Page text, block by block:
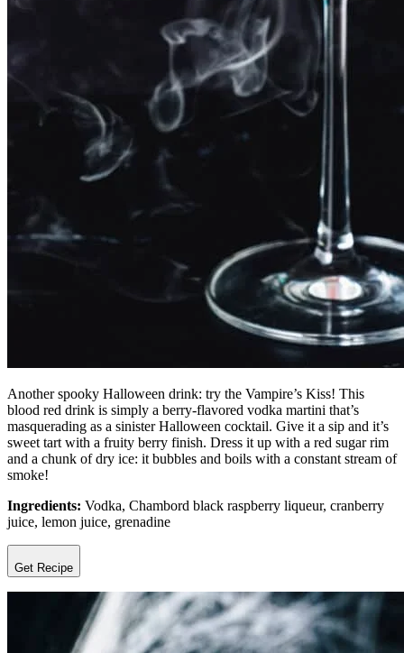
Another spooky Halloween drink: try the Vampire’s Kiss! This
blood red drink is simply a berry-flavored vodka martini that’s
masquerading as a sinister Halloween cocktail. Give it a sip and it’s
sweet tart with a fruity berry finish. Dress it up with a red sugar rim
and a chunk of dry ice: it bubbles and boils with a constant stream of
smoke!
Ingredients: Vodka, Chambord black raspberry liqueur, cranberry
juice, lemon juice, grenadine
Get Recipe